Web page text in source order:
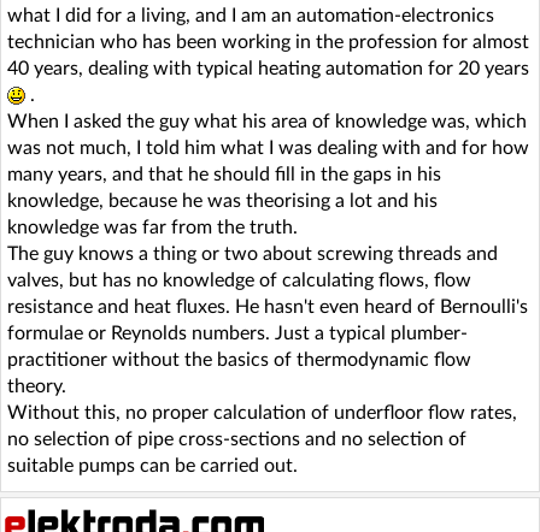
what I did for a living, and I am an automation-electronics
technician who has been working in the profession for almost
40 years, dealing with typical heating automation for 20 years
.
When I asked the guy what his area of knowledge was, which
was not much, I told him what I was dealing with and for how
many years, and that he should fill in the gaps in his
knowledge, because he was theorising a lot and his
knowledge was far from the truth.
The guy knows a thing or two about screwing threads and
valves, but has no knowledge of calculating flows, flow
resistance and heat fluxes. He hasn't even heard of Bernoulli's
formulae or Reynolds numbers. Just a typical plumber-
practitioner without the basics of thermodynamic flow
theory.
Without this, no proper calculation of underfloor flow rates,
no selection of pipe cross-sections and no selection of
suitable pumps can be carried out.